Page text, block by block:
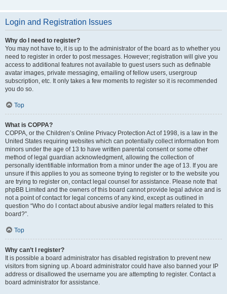
Login and Registration Issues
Why do I need to register?
You may not have to, it is up to the administrator of the board as to whether you
need to register in order to post messages. However; registration will give you
access to additional features not available to guest users such as definable
avatar images, private messaging, emailing of fellow users, usergroup
subscription, etc. It only takes a few moments to register so it is recommended
you do so.
Top
What is COPPA?
COPPA, or the Children’s Online Privacy Protection Act of 1998, is a law in the
United States requiring websites which can potentially collect information from
minors under the age of 13 to have written parental consent or some other
method of legal guardian acknowledgment, allowing the collection of
personally identifiable information from a minor under the age of 13. If you are
unsure if this applies to you as someone trying to register or to the website you
are trying to register on, contact legal counsel for assistance. Please note that
phpBB Limited and the owners of this board cannot provide legal advice and is
not a point of contact for legal concerns of any kind, except as outlined in
question “Who do I contact about abusive and/or legal matters related to this
board?”.
Top
Why can’t I register?
It is possible a board administrator has disabled registration to prevent new
visitors from signing up. A board administrator could have also banned your IP
address or disallowed the username you are attempting to register. Contact a
board administrator for assistance.